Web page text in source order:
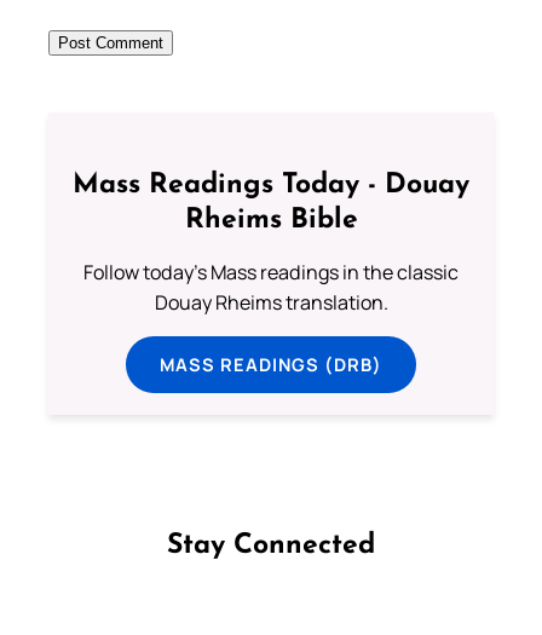
Mass Readings Today - Douay
Rheims Bible
Follow today's Mass readings in the classic
Douay Rheims translation.
MASS READINGS (DRB)
Stay Connected